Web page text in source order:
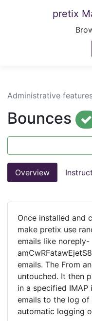
pretix
Administrative
Bounces
Overview
Once installed and
make pretix use
emails like noreply-
emails. The From
untouched. It then
in a specified
emails to the log of
automatic logging